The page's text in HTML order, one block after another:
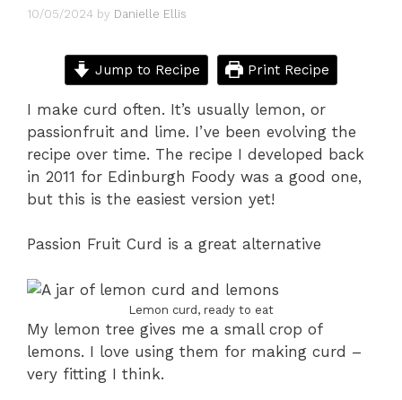
10/05/2024 by Danielle Ellis
Jump to Recipe Print Recipe
I make curd often. It’s usually lemon, or
passionfruit and lime. I’ve been evolving the
recipe over time. The recipe I developed back
in 2011 for Edinburgh Foody was a good one,
but this is the easiest version yet!
Passion Fruit Curd is a great alternative
Lemon curd, ready to eat
My lemon tree gives me a small crop of
lemons. I love using them for making curd –
very fitting I think.